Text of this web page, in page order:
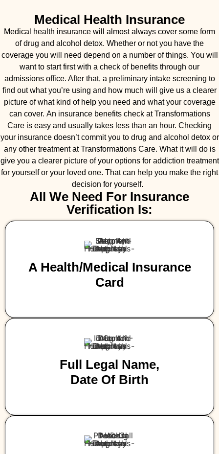
Medical Health Insurance
Medical health insurance will almost always cover some form
of drug and alcohol detox. Whether or not you have the
coverage you will need depend on a number of things. You will
want to start first with a check of benefits through our
admissions office. After that, a preliminary intake screening to
find out what you’re using and how much will give us a clearer
picture of what kind of help you need and what your coverage
can cover. An insurance benefits check at Transformations
Care is easy and usually takes less than an hour. Checking
your insurance doesn’t commit you to drug and alcohol detox or
any other treatment at Transformations Care. What it will do is
give you a clearer picture of your options for addiction treatment
for yourself or your loved one. That can help you make the right
decision for yourself.
All We Need For Insurance
Verification Is:
A Health/medical Insurance
Card
Full Legal Name,
Date Of Birth